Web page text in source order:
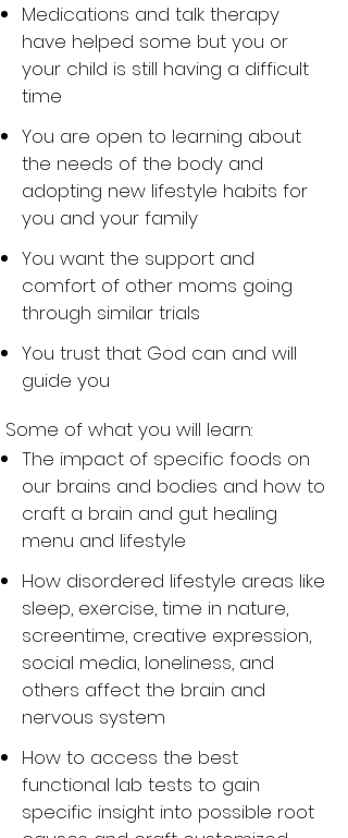
Medications and talk therapy
have helped some but you or
your child is still having a difficult
time
You are open to learning about
the needs of the body and
adopting new lifestyle habits for
you and your family
You want the support and
comfort of other moms going
through similar trials
You trust that God can and will
guide you
Some of what you will learn:
The impact of specific foods on
our brains and bodies and how to
craft a brain and gut healing
menu and lifestyle
How disordered lifestyle areas like
sleep, exercise, time in nature,
screentime, creative expression,
social media, loneliness, and
others affect the brain and
nervous system
How to access the best
functional lab tests to gain
specific insight into possible root